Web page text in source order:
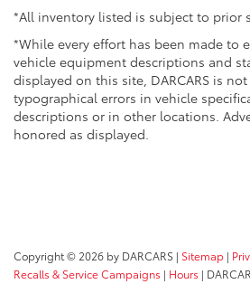
*All inventory listed is subject to prior
*While every effort has been made to
vehicle equipment descriptions and
displayed on this site, DARCARS is
typographical errors in vehicle
descriptions or in other locations.
honored as displayed.
Copyright © 2026 by DARCARS | Sitemap |
Recalls & Service Campaigns | Hours |